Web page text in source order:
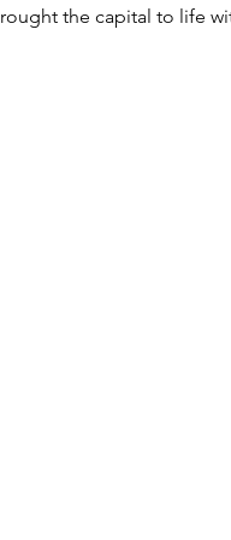
the capital to life